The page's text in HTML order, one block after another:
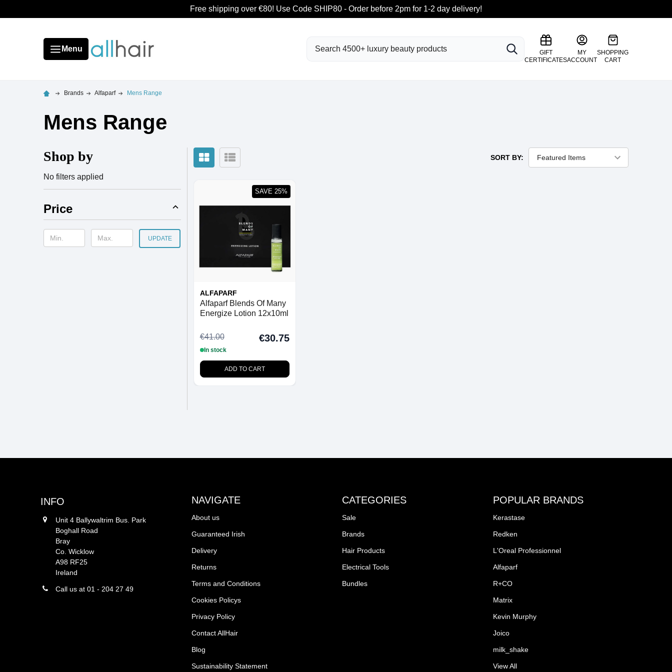
Free shipping over €80! Use Code SHIP80 - Order before 2pm for 1-2 day delivery!
Menu SEARCH
GIFT
CERTIFICATES
MY
ACCOUNT
SHOPPING
CART
Brands Alfaparf Mens Range
Mens Range
Shop by
No filters applied
Price
UPDATE
SORT BY:
ALFAPARF
Alfaparf Blends Of Many
Energize Lotion 12x10ml
€41.00 €30.75
In stock
ADD TO CART
SAVE 25%
INFO
Unit 4 Ballywaltrim Bus. Park
Boghall Road
Bray
Co. Wicklow
A98 RF25
Ireland
Call us at 01 - 204 27 49
NAVIGATE
About us
Guaranteed Irish
Delivery
Returns
Terms and Conditions
Cookies Policys
Privacy Policy
Contact AllHair
Blog
Sustainability Statement
CATEGORIES
Sale
Brands
Hair Products
Electrical Tools
Bundles
POPULAR BRANDS
Kerastase
Redken
L'Oreal Professionnel
Alfaparf
R+CO
Matrix
Kevin Murphy
Joico
milk_shake
View All